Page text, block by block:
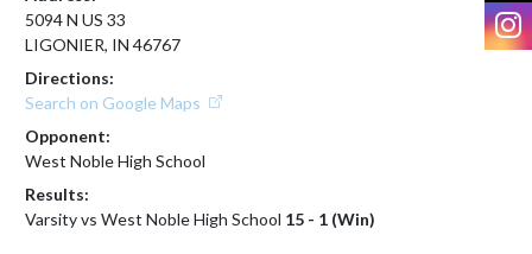
5094 N US 33
LIGONIER, IN 46767
Directions:
Search on Google Maps
Opponent:
West Noble High School
Results:
Varsity vs West Noble High School 15 - 1 (Win)